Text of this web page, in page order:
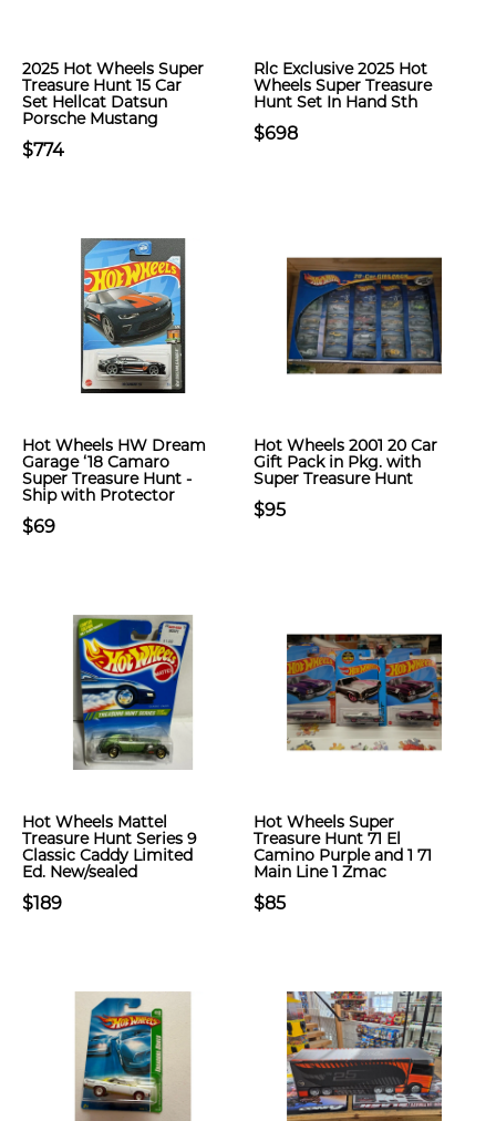
2025 Hot Wheels Super
Treasure Hunt 15 Car
Set Hellcat Datsun
Porsche Mustang
$774
Rlc Exclusive 2025 Hot
Wheels Super Treasure
Hunt Set In Hand Sth
$698
Hot Wheels HW Dream
Garage ‘18 Camaro
Super Treasure Hunt -
Ship with Protector
$69
Hot Wheels 2001 20 Car
Gift Pack in Pkg. with
Super Treasure Hunt
$95
Hot Wheels Mattel
Treasure Hunt Series 9
Classic Caddy Limited
Ed. New/sealed
$189
Hot Wheels Super
Treasure Hunt 71 El
Camino Purple and 1 71
Main Line 1 Zmac
$85